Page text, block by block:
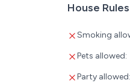
House Rules
Smoking
Pets allowed:
Party allowed: